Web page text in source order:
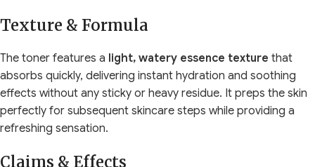
Texture & Formula
The toner features a light, watery essence texture that
absorbs quickly, delivering instant hydration and soothing
effects without any sticky or heavy residue. It preps the skin
perfectly for subsequent skincare steps while providing a
refreshing sensation.
Claims & Effects